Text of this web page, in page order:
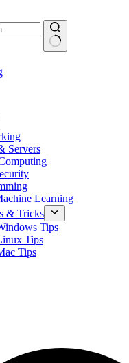
Servers
Learning
& Tricks
Tips
Tips
Tips